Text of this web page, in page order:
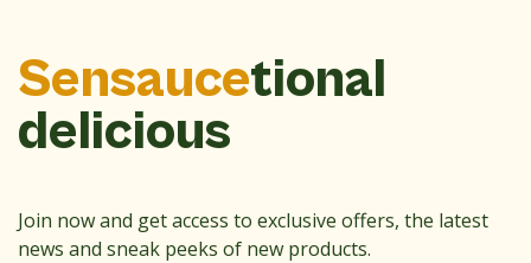
Sensaucetional
delicious
Join now and get access to exclusive offers, the latest
news and sneak peeks of new products.